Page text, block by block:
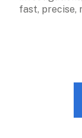
fast, precise,